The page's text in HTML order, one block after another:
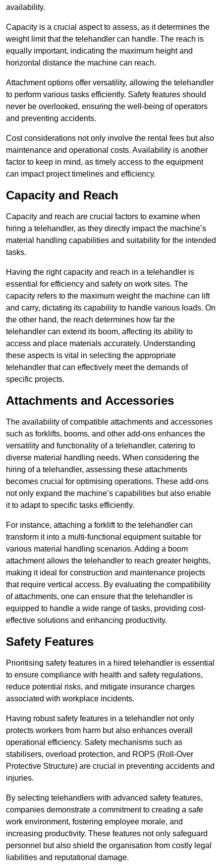
availability.
Capacity is a crucial aspect to assess, as it determines the
weight limit that the telehandler can handle. The reach is
equally important, indicating the maximum height and
horizontal distance the machine can reach.
Attachment options offer versatility, allowing the telehandler
to perform various tasks efficiently. Safety features should
never be overlooked, ensuring the well-being of operators
and preventing accidents.
Cost considerations not only involve the rental fees but also
maintenance and operational costs. Availability is another
factor to keep in mind, as timely access to the equipment
can impact project timelines and efficiency.
Capacity and Reach
Capacity and reach are crucial factors to examine when
hiring a telehandler, as they directly impact the machine’s
material handling capabilities and suitability for the intended
tasks.
Having the right capacity and reach in a telehandler is
essential for efficiency and safety on work sites. The
capacity refers to the maximum weight the machine can lift
and carry, dictating its capability to handle various loads. On
the other hand, the reach determines how far the
telehandler can extend its boom, affecting its ability to
access and place materials accurately. Understanding
these aspects is vital in selecting the appropriate
telehandler that can effectively meet the demands of
specific projects.
Attachments and Accessories
The availability of compatible attachments and accessories
such as forklifts, booms, and other add-ons enhances the
versatility and functionality of a telehandler, catering to
diverse material handling needs. When considering the
hiring of a telehandler, assessing these attachments
becomes crucial for optimising operations. These add-ons
not only expand the machine’s capabilities but also enable
it to adapt to specific tasks efficiently.
For instance, attaching a forklift to the telehandler can
transform it into a multi-functional equipment suitable for
various material handling scenarios. Adding a boom
attachment allows the telehandler to reach greater heights,
making it ideal for construction and maintenance projects
that require vertical access. By evaluating the compatibility
of attachments, one can ensure that the telehandler is
equipped to handle a wide range of tasks, providing cost-
effective solutions and enhancing productivity.
Safety Features
Prioritising safety features in a hired telehandler is essential
to ensure compliance with health and safety regulations,
reduce potential risks, and mitigate insurance charges
associated with workplace incidents.
Having robust safety features in a telehandler not only
protects workers from harm but also enhances overall
operational efficiency. Safety mechanisms such as
stabilisers, overload protection, and ROPS (Roll-Over
Protective Structure) are crucial in preventing accidents and
injuries.
By selecting telehandlers with advanced safety features,
companies demonstrate a commitment to creating a safe
work environment, fostering employee morale, and
increasing productivity. These features not only safeguard
personnel but also shield the organisation from costly legal
liabilities and reputational damage.